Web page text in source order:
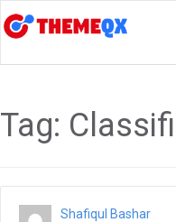
Tag:
Shafiqul Bashar